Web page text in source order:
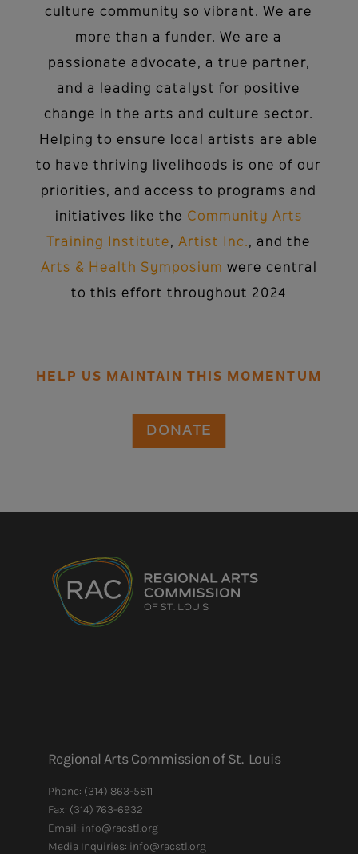
culture community so vibrant. We are
more than a funder. We are a
passionate advocate, a true partner,
and a leading catalyst for positive
change in the arts and culture sector.
Helping to ensure local artists are able
to have thriving livelihoods is one of our
priorities, and access to programs and
initiatives like the Community Arts
Training Institute,Artist Inc., and the
Arts & Health Symposium were central
to this effort throughout 2024
HELP US MAINTAIN THIS MOMENTUM
DONATE
Regional Arts Commission of St. Louis
Phone: (314) 863-5811
Fax: (314) 763-6932
Email: info@racstl.org
Media Inquiries: info@racstl.org